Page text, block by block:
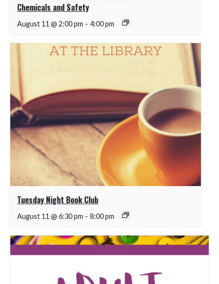
Chemicals and Safety
August 11 @ 2:00 pm - 4:00 pm
Tuesday Night Book Club
August 11 @ 6:30 pm - 8:00 pm